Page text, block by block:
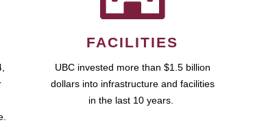
FACILITIES
UBC invested more than $1.5 billion
dollars into infrastructure and facilities
in the last 10 years.